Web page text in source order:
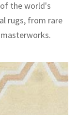
of the world's
rugs, from rare